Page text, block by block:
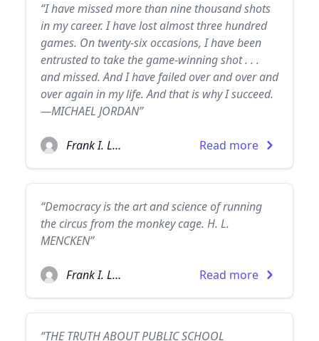
“I have missed more than nine thousand shots
in my career. I have lost almost three hundred
games. On twenty-six occasions, I have been
entrusted to take the game-winning shot . . .
and missed. And I have failed over and over and
over again in my life. And that is why I succeed.
—MICHAEL JORDAN”
Frank I. Luntz Read more
“Democracy is the art and science of running
the circus from the monkey cage. H. L.
MENCKEN”
Frank I. Luntz Read more
“THE TRUTH ABOUT PUBLIC SCHOOL